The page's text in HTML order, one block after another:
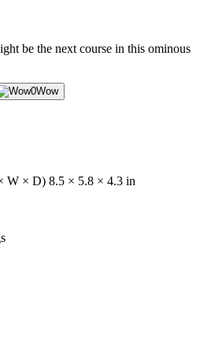
be the next course in this ominous
0Wow
W × D) 8.5 × 5.8 × 4.3 in